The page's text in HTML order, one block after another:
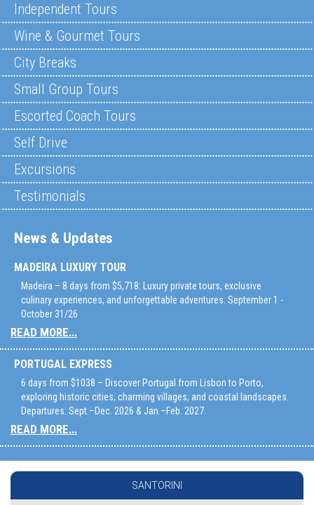
Independent Tours
Wine & Gourmet Tours
City Breaks
Small Group Tours
Escorted Coach Tours
Self Drive
Excursions
Testimonials
News & Updates
MADEIRA LUXURY TOUR
Madeira – 8 days from $5,718: Luxury private tours, exclusive
culinary experiences, and unforgettable adventures. September 1 -
October 31/26
READ MORE...
PORTUGAL EXPRESS
6 days from $1038 – Discover Portugal from Lisbon to Porto,
exploring historic cities, charming villages, and coastal landscapes.
Departures: Sept.–Dec. 2026 & Jan.–Feb. 2027.
READ MORE...
SANTORINI